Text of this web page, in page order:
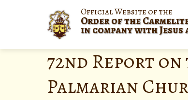
Official Website of the
Order of the
in company with Jesus
72nd Report
Palmarian